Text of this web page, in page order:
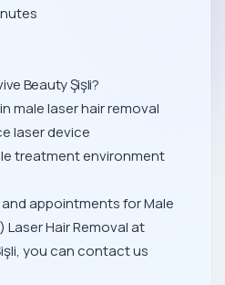
Beauty Şişli?
male laser hair removal
laser device
treatment environment
appointments for Male
Laser Hair Removal at
you can contact us